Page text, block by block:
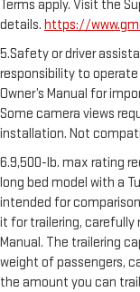
Terms apply. Visit the
details. https://
5.Safety or driver
responsibility to
Owner’s Manual for
Some camera views
installation. Not
6.9,500-lb. max rating
long bed model with a
intended for
it for trailering, carefully
Manual. The trailering
weight of passengers,
the amount you can